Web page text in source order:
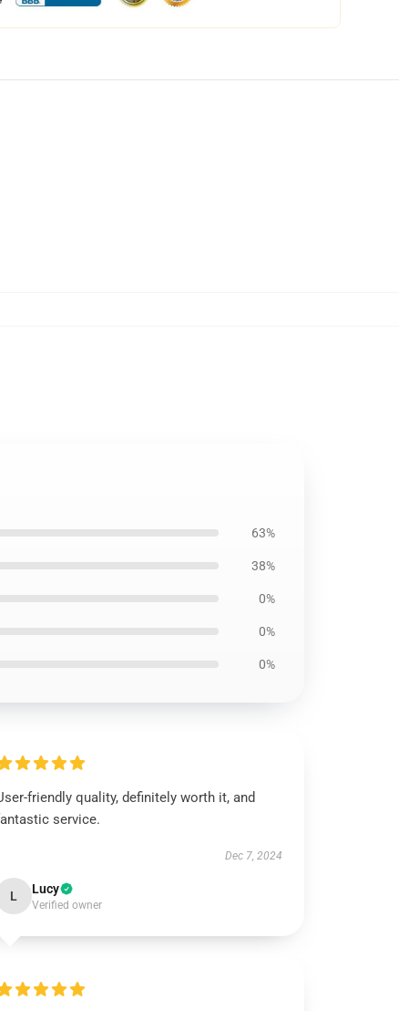
63%
38%
0%
0%
0%
friendly quality, definitely worth it, and
service.
Dec 7, 2024
L Lucy
Verified owner